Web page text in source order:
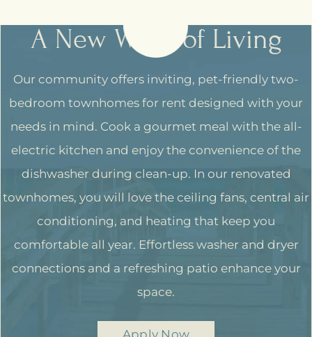
A New Wave of Living
Our community offers inviting, pet-friendly two-
bedroom townhomes for rent designed with your
needs in mind. Cook a gourmet meal with the all-
electric kitchen and enjoy the convenience of the
dishwasher during clean-up. In our renovated
townhomes, you will love the ceiling fans, central air
conditioning, and heating that keep you
comfortable all year. Effortless washer and dryer
connections and a refreshing patio enhance your
space.
Apply Now